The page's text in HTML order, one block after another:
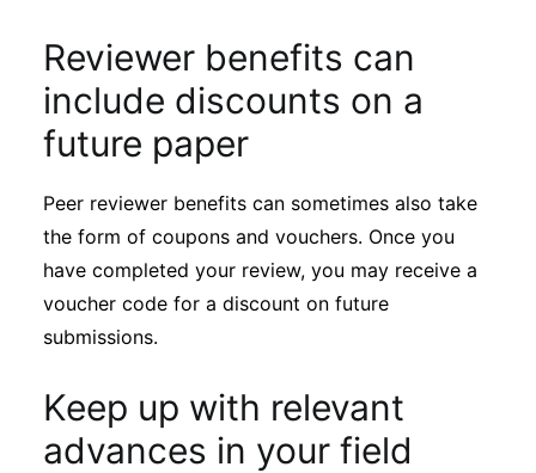
Reviewer benefits can
include discounts on a
future paper
Peer reviewer benefits can sometimes also take
the form of coupons and vouchers. Once you
have completed your review, you may receive a
voucher code for a discount on future
submissions.
Keep up with relevant
advances in your field